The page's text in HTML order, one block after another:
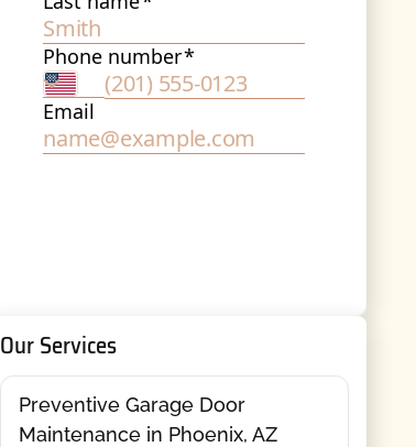
Our Services
Preventive Garage Door
Maintenance in Phoenix, AZ